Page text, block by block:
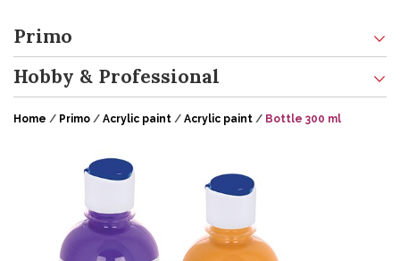
Primo
Hobby & Professional
Home / Primo / Acrylic paint / Acrylic paint / Bottle 300 ml